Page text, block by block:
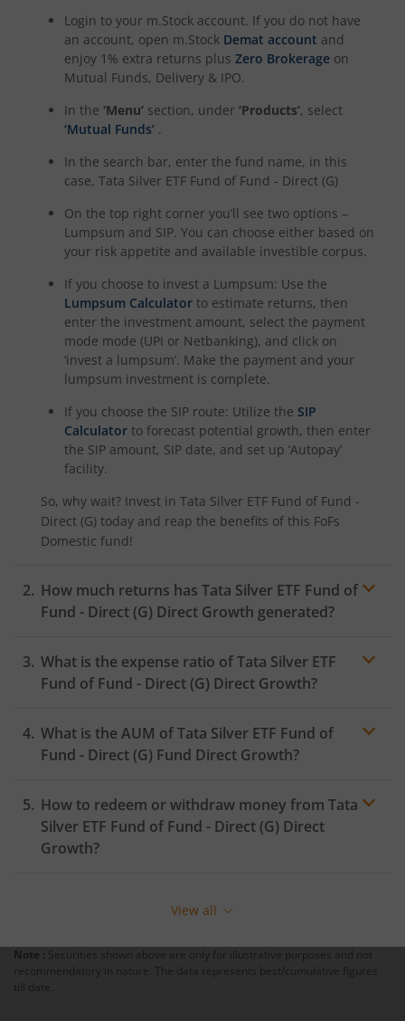
Login to your m.Stock account. If you do not have
an account, open m.Stock Demat account and
enjoy 1% extra returns plus Zero Brokerage on
Mutual Funds, Delivery & IPO.
In the ‘Menu’ section, under ‘Products’, select
‘Mutual Funds’ .
In the search bar, enter the fund name, in this
case, Tata Silver ETF Fund of Fund - Direct (G)
On the top right corner you’ll see two options –
Lumpsum and SIP. You can choose either based on
your risk appetite and available investible corpus.
If you choose to invest a Lumpsum: Use the
Lumpsum Calculator to estimate returns, then
enter the investment amount, select the payment
mode mode (UPI or Netbanking), and click on
‘invest a lumpsum’. Make the payment and your
lumpsum investment is complete.
If you choose the SIP route: Utilize the SIP
Calculator to forecast potential growth, then enter
the SIP amount, SIP date, and set up ‘Autopay’
facility.
So, why wait? Invest in Tata Silver ETF Fund of Fund -
Direct (G) today and reap the benefits of this FoFs
Domestic fund!
How much returns has Tata Silver ETF Fund of
Fund - Direct (G) Direct Growth generated?
What is the expense ratio ofTata Silver ETF
Fund of Fund - Direct (G) Direct Growth?
Expense ratio
What is the AUM ofTata Silver ETF Fund of
Fund - Direct (G) Fund Direct Growth?
How to redeem or withdraw money from Tata
Silver ETF Fund of Fund - Direct (G) Direct
Growth?
redeem, ensure that the fund has completed the
exit load
To redeem from
View all
Note : Securities shown above are only for illustrative purposes and not
recommendatory in nature. The data represents best/cumulative figures
till date.